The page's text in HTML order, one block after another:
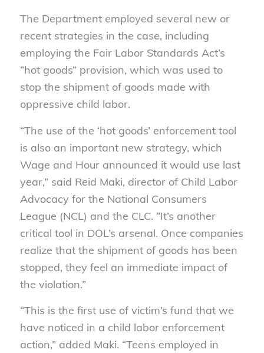
The Department employed several new or
recent strategies in the case, including
employing the Fair Labor Standards Act’s
“hot goods” provision, which was used to
stop the shipment of goods made with
oppressive child labor.
“The use of the ‘hot goods’ enforcement tool
is also an important new strategy, which
Wage and Hour announced it would use last
year,” said Reid Maki, director of Child Labor
Advocacy for the National Consumers
League (NCL) and the CLC. “It’s another
critical tool in DOL’s arsenal. Once companies
realize that the shipment of goods has been
stopped, they feel an immediate impact of
the violation.”
“This is the first use of victim’s fund that we
have noticed in a child labor enforcement
action,” added Maki. “Teens employed in